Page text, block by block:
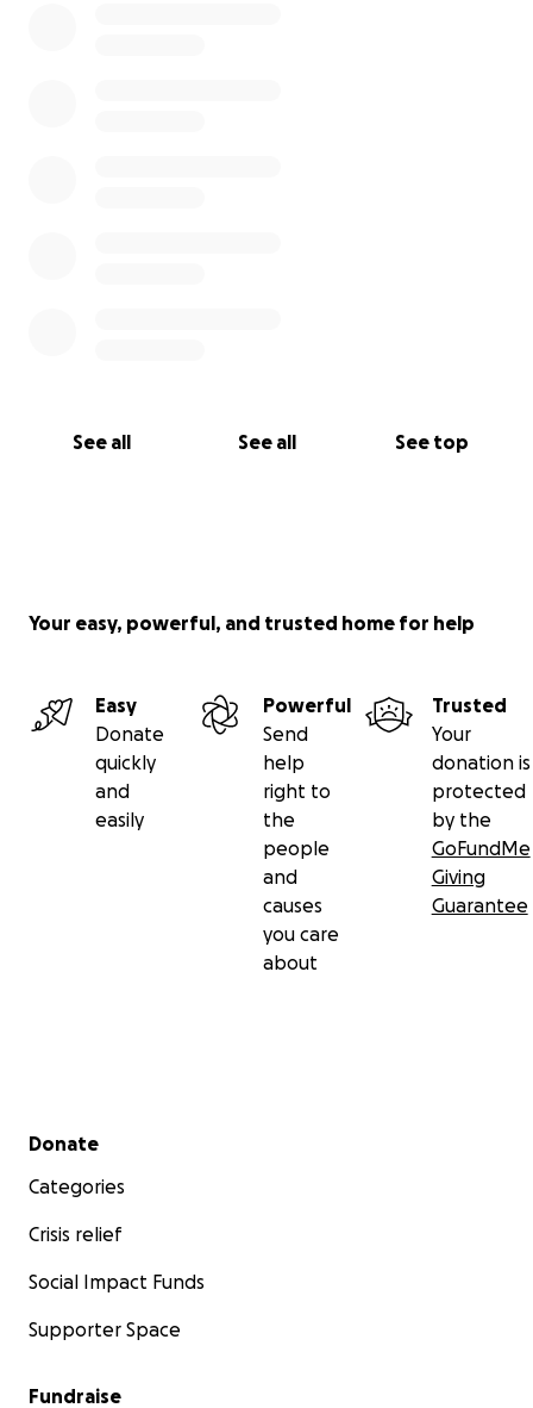
See all See all See top
Your easy, powerful, and trusted home for help
Easy
Donate
quickly
and
easily
Powerful
Send
help
right to
the
people
and
causes
you care
about
Trusted
Your
donation is
protected
by the
GoFundMe
Giving
Guarantee
Secondary menu
Donate
Categories
Crisis relief
Social Impact Funds
Supporter Space
Fundraise